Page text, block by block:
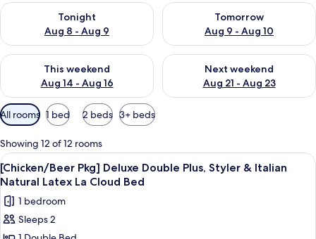
Tonight
Aug 8 - Aug 9
Check availability for tonight Aug 8 - Aug 9
Tomorrow
Aug 9 - Aug 10
Check availability for
This weekend
Aug 14 - Aug 16
Check availability for this weekend Aug 14 - Aug 16
Next weekend
Aug 21 - Aug 23
Check availability for next
Available
filters
for
rooms
All rooms 1 bed 2 beds 3+ beds
Showing 12 of 12 rooms
View
all
photos
for
[Chicken/Beer
A dining area with a wooden table,
11
[Chicken/Beer Pkg] Deluxe Double Plus, Styler & Italian
Natural Latex La Cloud Bed
1 bedroom
Sleeps 2